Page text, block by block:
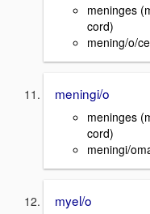
meninges
cord)
mening/o/
meningi/o
meninges
cord)
meningi/
myel/o